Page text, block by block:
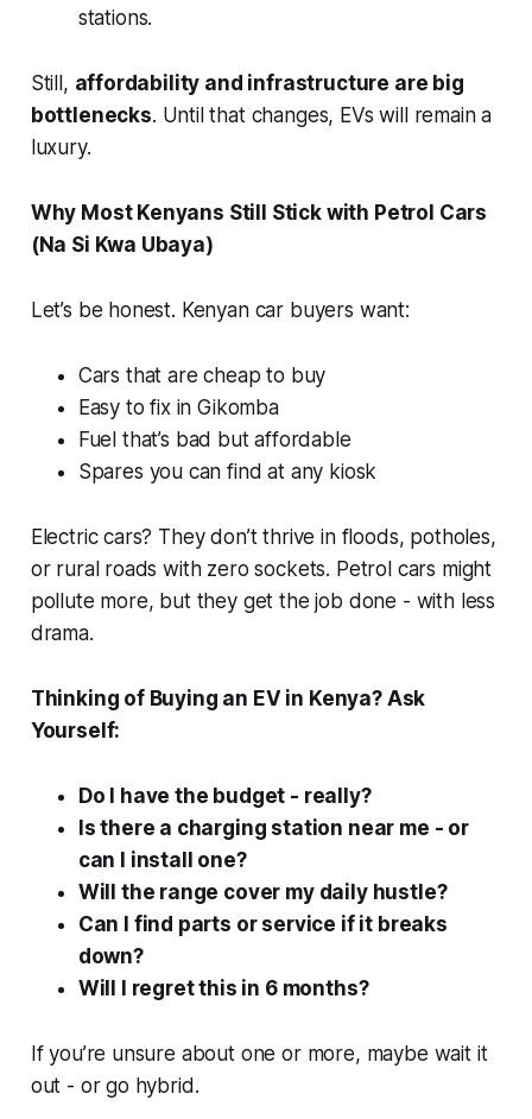
stations.
Still, affordability and infrastructure are big
bottlenecks. Until that changes, EVs will remain a
luxury.
Why Most Kenyans Still Stick with Petrol Cars
(Na Si Kwa Ubaya)
Let’s be honest. Kenyan car buyers want:
Cars that are cheap to buy
Easy to fix in Gikomba
Fuel that’s bad but affordable
Spares you can find at any kiosk
Electric cars? They don’t thrive in floods, potholes,
or rural roads with zero sockets. Petrol cars might
pollute more, but they get the job done - with less
drama.
Thinking of Buying an EV in Kenya? Ask
Yourself:
Do I have the budget - really?
Is there a charging station near me - or
can I install one?
Will the range cover my daily hustle?
Can I find parts or service if it breaks
down?
Will I regret this in 6 months?
If you’re unsure about one or more, maybe wait it
out - or go hybrid.